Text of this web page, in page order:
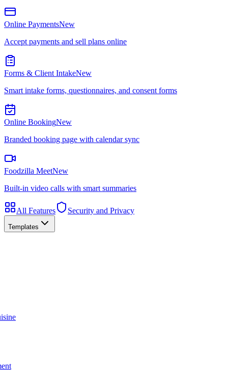
Online PaymentsNew
Accept payments and sell plans online
Forms & Client IntakeNew
Smart intake forms, questionnaires, and consent forms
Online BookingNew
Branded booking page with calendar sync
Foodzilla MeetNew
Built-in video calls with smart summaries
All Features Security and Privacy
Templates